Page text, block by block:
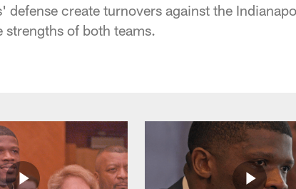
defense create turnovers against the
of both teams.